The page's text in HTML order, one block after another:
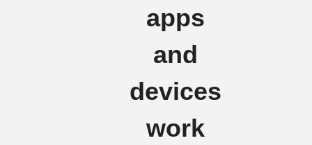
apps
and
devices
work